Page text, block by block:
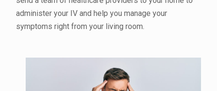
administer your IV and help you manage your
symptoms right from your living room.